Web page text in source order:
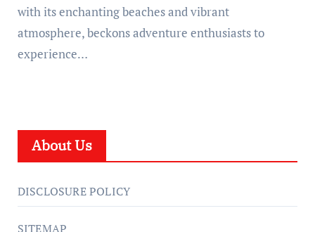
with its enchanting beaches and vibrant
atmosphere, beckons adventure enthusiasts to
experience…
About Us
DISCLOSURE POLICY
SITEMAP